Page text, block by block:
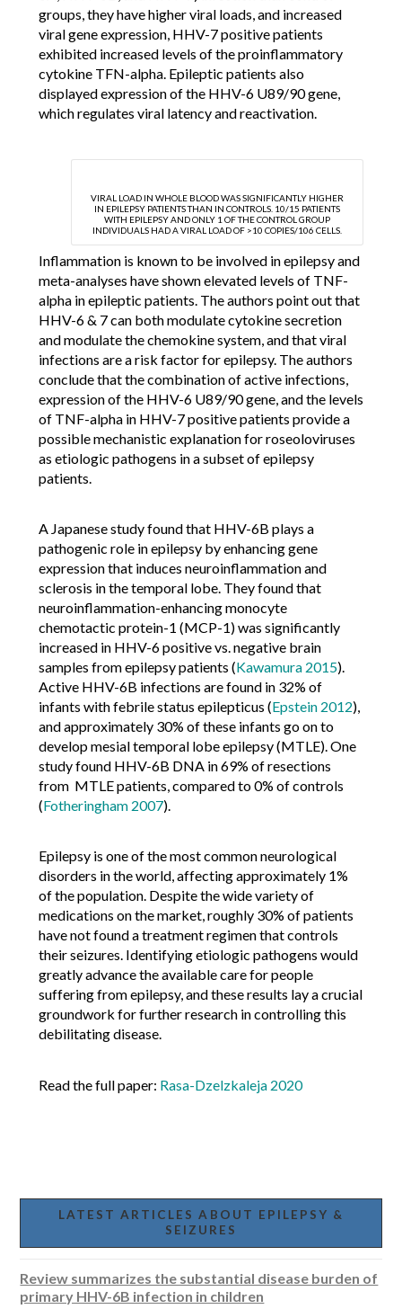
groups, they have higher viral loads, and increased
viral gene expression, HHV-7 positive patients
exhibited increased levels of the proinflammatory
cytokine TFN-alpha. Epileptic patients also
displayed expression of the HHV-6 U89/90 gene,
which regulates viral latency and reactivation.
VIRAL LOAD IN WHOLE BLOOD WAS SIGNIFICANTLY HIGHER
IN EPILEPSY PATIENTS THAN IN CONTROLS. 10/15 PATIENTS
WITH EPILEPSY AND ONLY 1 OF THE CONTROL GROUP
INDIVIDUALS HAD A VIRAL LOAD OF >10 COPIES/106 CELLS.
Inflammation is known to be involved in epilepsy and
meta-analyses have shown elevated levels of TNF-
alpha in epileptic patients. The authors point out that
HHV-6 & 7 can both modulate cytokine secretion
and modulate the chemokine system, and that viral
infections are a risk factor for epilepsy. The authors
conclude that the combination of active infections,
expression of the HHV-6 U89/90 gene, and the levels
of TNF-alpha in HHV-7 positive patients provide a
possible mechanistic explanation for roseoloviruses
as etiologic pathogens in a subset of epilepsy
patients.
A Japanese study found that HHV-6B plays a
pathogenic role in epilepsy by enhancing gene
expression that induces neuroinflammation and
sclerosis in the temporal lobe. They found that
neuroinflammation-enhancing monocyte
chemotactic protein-1 (MCP-1) was significantly
increased in HHV-6 positive vs. negative brain
samples from epilepsy patients (Kawamura 2015).
Active HHV-6B infections are found in 32% of
infants with febrile status epilepticus (Epstein 2012),
and approximately 30% of these infants go on to
develop mesial temporal lobe epilepsy (MTLE). One
study found HHV-6B DNA in 69% of resections
from MTLE patients, compared to 0% of controls
(Fotheringham 2007).
Epilepsy is one of the most common neurological
disorders in the world, affecting approximately 1%
of the population. Despite the wide variety of
medications on the market, roughly 30% of patients
have not found a treatment regimen that controls
their seizures. Identifying etiologic pathogens would
greatly advance the available care for people
suffering from epilepsy, and these results lay a crucial
groundwork for further research in controlling this
debilitating disease.
Read the full paper: Rasa-Dzelzkaleja 2020
LATEST ARTICLES ABOUT EPILEPSY &
SEIZURES
Review summarizes the substantial disease burden of
primary HHV-6B infection in children